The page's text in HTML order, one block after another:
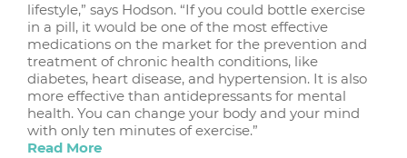
lifestyle,” says Hodson. “If you could bottle exercise
in a pill, it would be one of the most effective
medications on the market for the prevention and
treatment of chronic health conditions, like
diabetes, heart disease, and hypertension. It is also
more effective than antidepressants for mental
health. You can change your body and your mind
with only ten minutes of exercise.”
Read More